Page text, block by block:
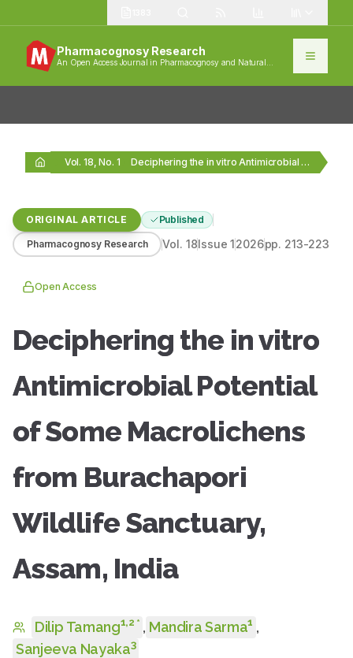
Pharmacognosy Research
An Open Access Journal in Pharmacognosy and Natural
Vol. 18, No. 1 Deciphering the in vitro Antimicrobial Potential of Some…
ORIGINAL ARTICLE Published
Pharmacognosy Research Vol. 18Issue12026pp. 213-223
Open Access
Deciphering the in vitro
Antimicrobial Potential
of Some Macrolichens
from Burachapori
Wildlife Sanctuary,
Assam, India
Dilip Tamang1,2 * , Mandira Sarma1 ,
Sanjeeva Nayaka3